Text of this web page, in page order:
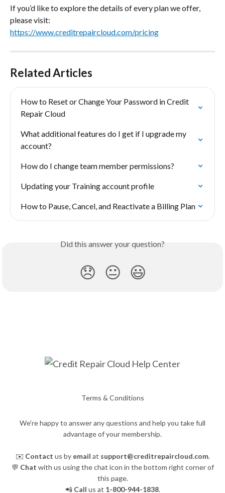
If you’d like to explore the details of every plan we offer,
please visit:
https://www.creditrepaircloud.com/pricing
Related Articles
How to Reset or Change Your Password in Credit
Repair Cloud
What additional features do I get if I upgrade my
account?
How do I change team member permissions?
Updating your Training account profile
How to Pause, Cancel, and Reactivate a Billing Plan
Did this answer your question?
😞 😐 😃
Terms & Conditions
We're happy to answer any questions and help you take full
advantage of your membership.
✉️ Contact us by email at support@creditrepaircloud.com.
💬 Chat with us using the chat icon in the bottom right corner of
this page.
📲 Call us at 1-800-944-1838.